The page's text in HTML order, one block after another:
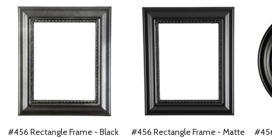
#456 Rectangle Frame - Black
#456 Rectangle Frame - Matte